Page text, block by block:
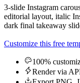
3-slide Instagram
editorial layout, italic
dark final takeaway
Customize this free
100%
Render via